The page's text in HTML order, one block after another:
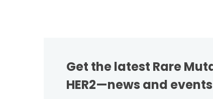
Get the latest Rare
HER2—news and